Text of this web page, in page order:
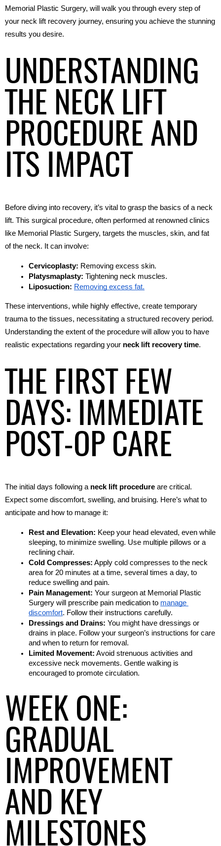
Memorial Plastic Surgery, will walk you through every step of
your neck lift recovery journey, ensuring you achieve the stunning
results you desire.
UNDERSTANDING
THE NECK LIFT
PROCEDURE AND
ITS IMPACT
Before diving into recovery, it’s vital to grasp the basics of a neck
lift. This surgical procedure, often performed at renowned clinics
like Memorial Plastic Surgery, targets the muscles, skin, and fat
of the neck. It can involve:
Cervicoplasty: Removing excess skin.
Platysmaplasty: Tightening neck muscles.
Liposuction: Removing excess fat.
These interventions, while highly effective, create temporary
trauma to the tissues, necessitating a structured recovery period.
Understanding the extent of the procedure will allow you to have
realistic expectations regarding your neck lift recovery time.
THE FIRST FEW
DAYS: IMMEDIATE
POST-OP CARE
The initial days following a neck lift procedure are critical.
Expect some discomfort, swelling, and bruising. Here’s what to
anticipate and how to manage it:
Rest and Elevation: Keep your head elevated, even while
sleeping, to minimize swelling. Use multiple pillows or a
reclining chair.
Cold Compresses: Apply cold compresses to the neck
area for 20 minutes at a time, several times a day, to
reduce swelling and pain.
Pain Management: Your surgeon at Memorial Plastic
Surgery will prescribe pain medication to manage
discomfort. Follow their instructions carefully.
Dressings and Drains: You might have dressings or
drains in place. Follow your surgeon’s instructions for care
and when to return for removal.
Limited Movement: Avoid strenuous activities and
excessive neck movements. Gentle walking is
encouraged to promote circulation.
WEEK ONE:
GRADUAL
IMPROVEMENT
AND KEY
MILESTONES